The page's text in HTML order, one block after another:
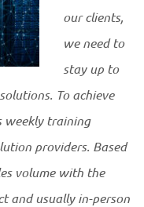
our clients,
we need to
stay up to
To achieve
weekly training
providers. Based
volume with the
and usually in-person